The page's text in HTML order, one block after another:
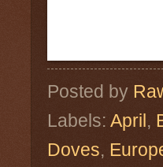
Posted by
Labels: April,
Doves,